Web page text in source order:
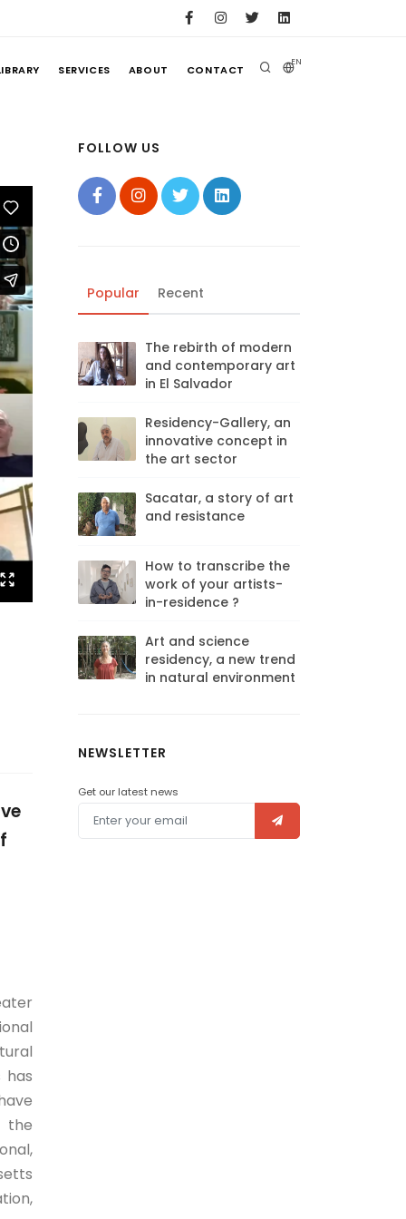
EN
SERVICES ABOUT CONTACT
has
the
FOLLOW US
Popular Recent
The rebirth of modern
and contemporary art
in El Salvador
Residency-Gallery, an
innovative concept in
the art sector
Sacatar, a story of art
and resistance
How to transcribe the
work of your artists-
in-residence ?
Art and science
residency, a new trend
in natural environment
NEWSLETTER
Get our latest news